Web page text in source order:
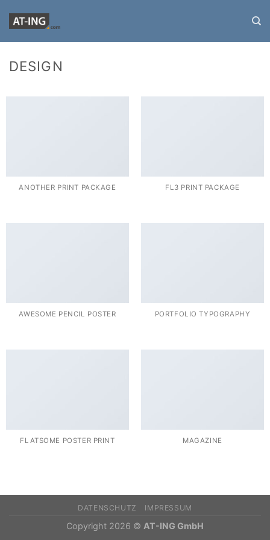
Inhalt
DESIGN
ANOTHER PRINT PACKAGE FL3 PRINT PACKAGE
AWESOME PENCIL POSTER PORTFOLIO TYPOGRAPHY
FLATSOME POSTER PRINT MAGAZINE
DATENSCHUTZ IMPRESSUM
Copyright 2026 © AT-ING GmbH